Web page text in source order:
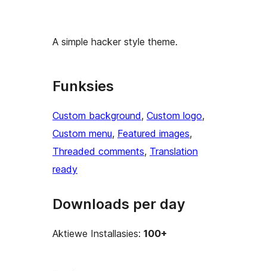
A simple hacker style theme.
Funksies
Custom background, Custom logo
Custom menu, Featured images
Threaded comments, Translation
ready
Downloads per day
Aktiewe Installasies: 100+